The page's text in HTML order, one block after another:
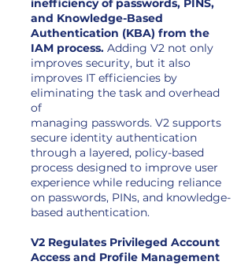
inefficiency of passwords, PINS,
and Knowledge-Based
Authentication (KBA) from the
IAM process. Adding V2 not only
improves security, but it also
improves IT efficiencies by
eliminating the task and overhead
of
managing passwords. V2 supports
secure identity authentication
through a layered, policy-based
process designed to improve user
experience while reducing reliance
on passwords, PINs, and knowledge-
based authentication.
V2 Regulates Privileged Account
Access and Profile Management